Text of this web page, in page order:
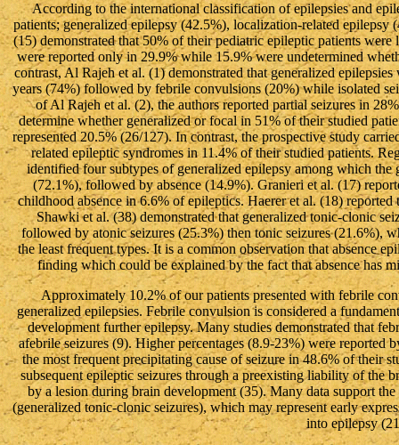
According to the international classification of epilepsies and
patients; generalized epilepsy (42.5%), localization-related
(15) demonstrated that 50% of their pediatric epileptic patients
were reported only in 29.9% while 15.9% were undetermined
contrast, Al Rajeh et al. (1) demonstrated that generalized
years (74%) followed by febrile convulsions (20%) while isolated
of Al Rajeh et al. (2), the authors reported partial seizures in
determine whether generalized or focal in 51% of their studied
represented 20.5% (26/127). In contrast, the prospective study
related epileptic syndromes in 11.4% of their studied patients.
identified four subtypes of generalized epilepsy among which
(72.1%), followed by absence (14.9%). Granieri et al. (17)
childhood absence in 6.6% of epileptics. Haerer et al. (18)
Shawki et al. (38) demonstrated that generalized tonic-clonic
followed by atonic seizures (25.3%) then tonic seizures (21.6%),
the least frequent types. It is a common observation that absence
finding which could be explained by the fact that absence has
Approximately 10.2% of our patients presented with febrile
generalized epilepsies. Febrile convulsion is considered a
development further epilepsy. Many studies demonstrated that
afebrile seizures (9). Higher percentages (8.9-23%) were reported
the most frequent precipitating cause of seizure in 48.6% of their
subsequent epileptic seizures through a preexisting liability of the
by a lesion during brain development (35). Many data support
(generalized tonic-clonic seizures), which may represent early
into epilepsy